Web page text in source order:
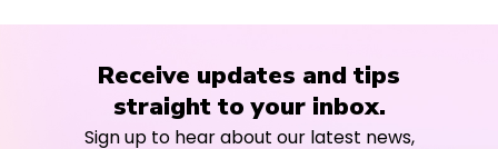
Receive updates and tips
straight to your inbox.
Sign up to hear about our latest news,